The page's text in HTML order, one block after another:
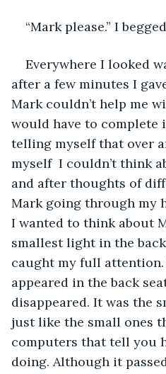
“Mark please.” I
Everywhere I looked
after a few minutes I
Mark couldn’t help me
would have to complete
telling myself that over
myself  I couldn’t think
and after thoughts of
Mark going through my
I wanted to think about
smallest light in the
caught my full attention.
appeared in the back
disappeared. It was the
just like the small ones
computers that tell you
doing. Although it